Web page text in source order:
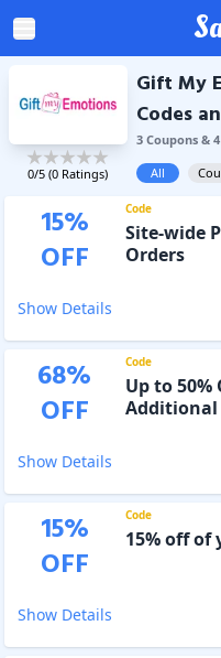
0/5 (0 Ratings)
Gift My
Codes
3Coupons& 4
All
15%
OFF
Code
Site-wide
Orders
Show Details
68%
OFF
Code
Up to 50%
Additional
Show Details
15%
OFF
Code
15% off
Show Details